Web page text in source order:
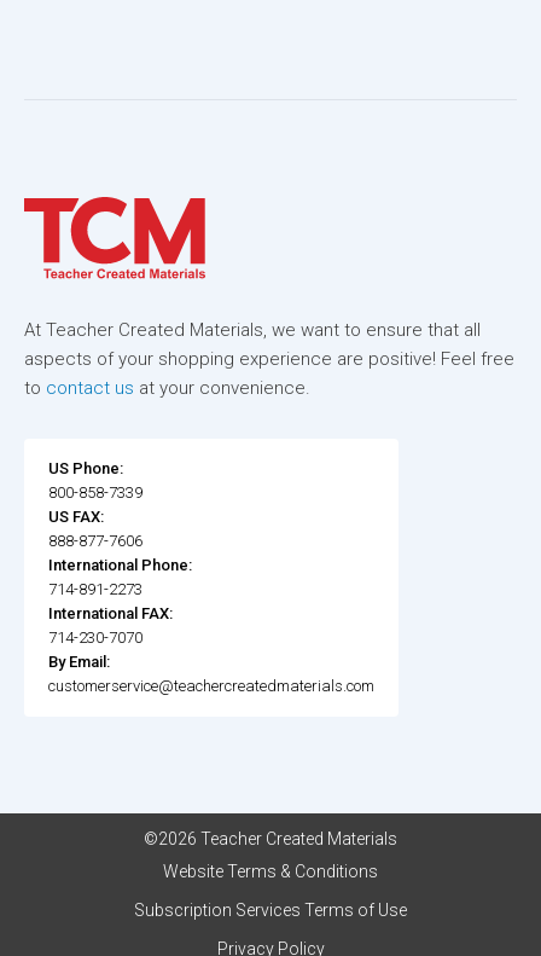
At Teacher Created Materials, we want to ensure that all
aspects of your shopping experience are positive! Feel free
to contact us at your convenience.
US Phone:
800-858-7339
US FAX:
888-877-7606
International Phone:
714-891-2273
International FAX:
714-230-7070
By Email:
customerservice@teachercreatedmaterials.com
©2026 Teacher Created Materials
Website Terms & Conditions
Subscription Services Terms of Use
Privacy Policy